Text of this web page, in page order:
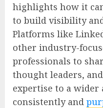
highlights how it
to build visibility
Platforms like
other industry-
professionals to
thought leaders,
expertise to a wider
consistently and